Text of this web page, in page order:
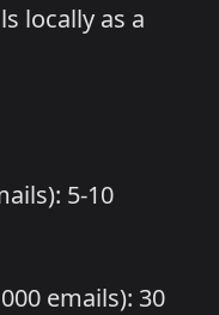
locally as a
5-10
emails): 30